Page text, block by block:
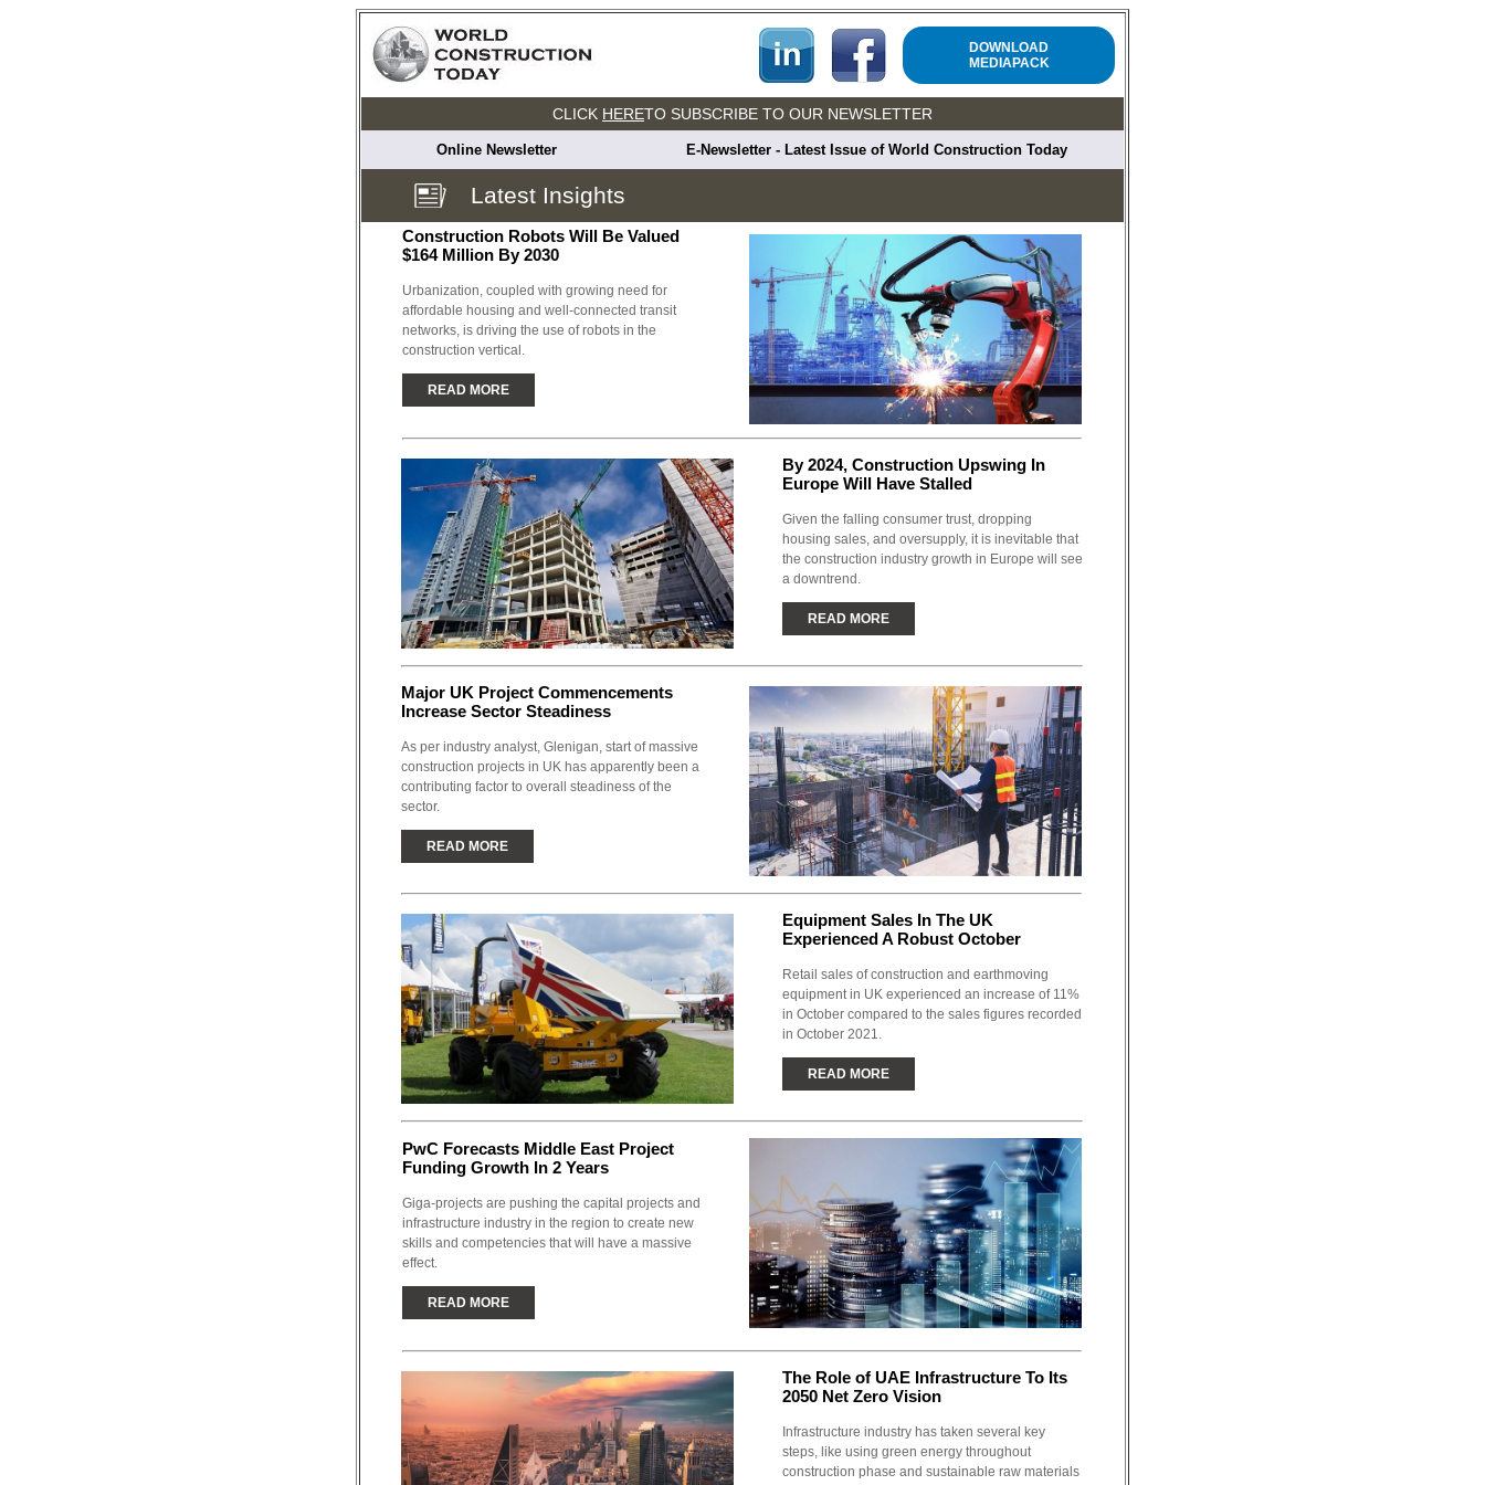
DOWNLOAD
MEDIAPACK
CLICK HERETO SUBSCRIBE TO OUR NEWSLETTER
Online Newsletter E-Newsletter - Latest Issue of World Construction Today
Latest Insights
Construction Robots Will Be Valued
$164 Million By 2030
Urbanization, coupled with growing need for
affordable housing and well-connected transit
networks, is driving the use of robots in the
construction vertical.
READ MORE
By 2024, Construction Upswing In
Europe Will Have Stalled
Given the falling consumer trust, dropping
housing sales, and oversupply, it is inevitable that
the construction industry growth in Europe will see
a downtrend.
READ MORE
Major UK Project Commencements
Increase Sector Steadiness
As per industry analyst, Glenigan, start of massive
construction projects in UK has apparently been a
contributing factor to overall steadiness of the
sector.
READ MORE
Equipment Sales In The UK
Experienced A Robust October
Retail sales of construction and earthmoving
equipment in UK experienced an increase of 11%
in October compared to the sales figures recorded
in October 2021.
READ MORE
PwC Forecasts Middle East Project
Funding Growth In 2 Years
Giga-projects are pushing the capital projects and
infrastructure industry in the region to create new
skills and competencies that will have a massive
effect.
READ MORE
The Role of UAE Infrastructure To Its
2050 Net Zero Vision
Infrastructure industry has taken several key
steps, like using green energy throughout
construction phase and sustainable raw materials